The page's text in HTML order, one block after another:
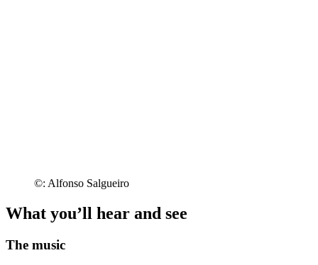
©: Alfonso Salgueiro
What you’ll hear and see
The music